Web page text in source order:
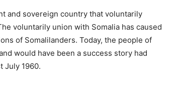
and sovereign country that voluntarily
voluntarily union with Somalia has caused
of Somalilanders. Today, the people of
would have been a success story had
July 1960.